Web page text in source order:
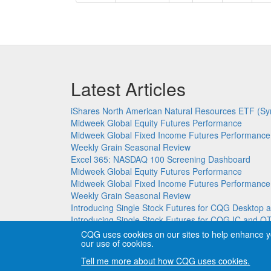
page
page
Latest Articles
iShares North American Natural Resources ETF
Midweek Global Equity Futures Performance
Midweek Global Fixed Income Futures Performance
Weekly Grain Seasonal Review
Excel 365: NASDAQ 100 Screening Dashboard
Midweek Global Equity Futures Performance
Midweek Global Fixed Income Futures Performance
Weekly Grain Seasonal Review
Introducing Single Stock Futures for CQG Desktop
Introducing Single Stock Futures for CQG IC and
Copyright © CQG, Inc., 1980-2026. All rights
CQG uses cookies on our sites to help enhance
our use of cookies.
Tell me more about how CQG uses cookies.